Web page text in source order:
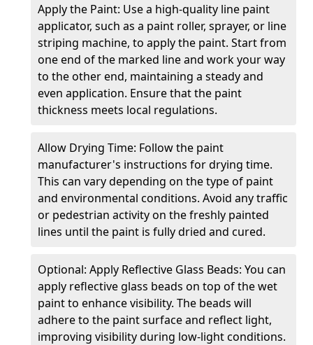
Apply the Paint: Use a high-quality line paint
applicator, such as a paint roller, sprayer, or line
striping machine, to apply the paint. Start from
one end of the marked line and work your way
to the other end, maintaining a steady and
even application. Ensure that the paint
thickness meets local regulations.
Allow Drying Time: Follow the paint
manufacturer's instructions for drying time.
This can vary depending on the type of paint
and environmental conditions. Avoid any traffic
or pedestrian activity on the freshly painted
lines until the paint is fully dried and cured.
Optional: Apply Reflective Glass Beads: You can
apply reflective glass beads on top of the wet
paint to enhance visibility. The beads will
adhere to the paint surface and reflect light,
improving visibility during low-light conditions.